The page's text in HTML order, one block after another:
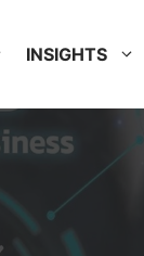
INSIGHTS